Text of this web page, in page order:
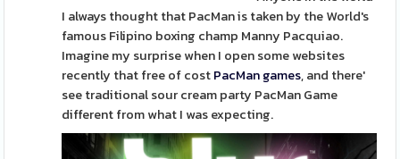
I always thought that PacMan is taken by the World's
famous Filipino boxing champ Manny Pacquiao.
Imagine my surprise when I open some websites
recently that free of costPacMan games, and there'
see traditional sour cream party PacMan Game
different from what I was expecting.